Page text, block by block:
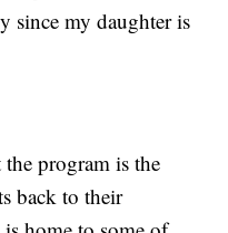
since my daughter is
program is the
back to their